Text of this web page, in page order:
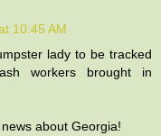
10:45 AM
lady to be tracked
workers brought in
about Georgia!